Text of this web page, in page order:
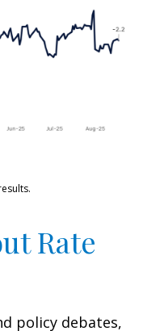
Rate
policy debates,